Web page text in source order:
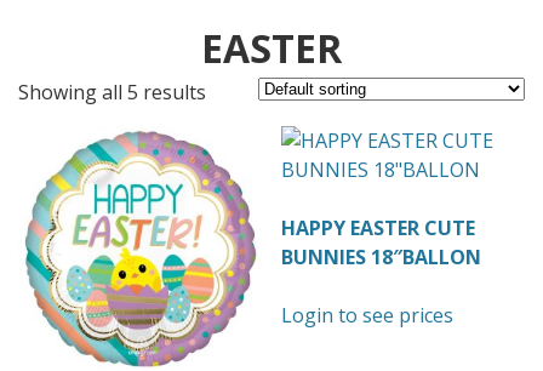
EASTER
Showing all 5 results
HAPPY EASTER CUTE
BUNNIES 18″BALLON
Login to see prices